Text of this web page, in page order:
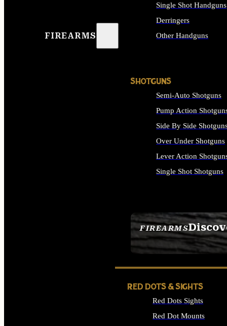
FIREARMS
FIREARMS
SEE ALL FIREARMS
Single Shot Handguns
Derringers
Other Handguns
SHOTGUNS
Semi-Auto Shotguns
Pump Action
Side By Side
Over Under Shotguns
Lever Action
Single Shot Shotguns
RED DOTS & SIGHTS
Red Dots Sights
Red Dot Mounts